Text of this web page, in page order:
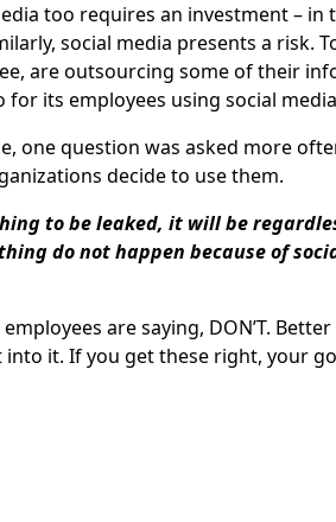
too requires an investment –
social media presents a risk.
are outsourcing some of their
its employees using social
one question was asked more
decide to use them.
to be leaked, it will be
do not happen because of
are saying, DON’T.
it. If you get these right, your